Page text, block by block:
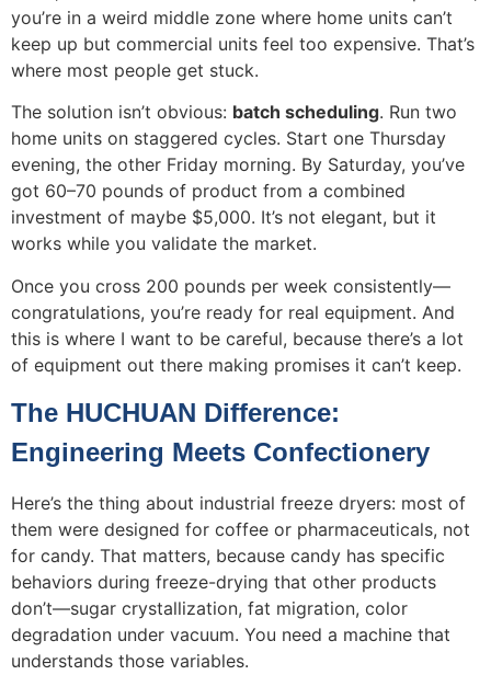
you’re in a weird middle zone where home units can’t
keep up but commercial units feel too expensive. That’s
where most people get stuck.
The solution isn’t obvious: batch scheduling. Run two
home units on staggered cycles. Start one Thursday
evening, the other Friday morning. By Saturday, you’ve
got 60–70 pounds of product from a combined
investment of maybe $5,000. It’s not elegant, but it
works while you validate the market.
Once you cross 200 pounds per week consistently—
congratulations, you’re ready for real equipment. And
this is where I want to be careful, because there’s a lot
of equipment out there making promises it can’t keep.
The HUCHUAN Difference:
Engineering Meets Confectionery
Here’s the thing about industrial freeze dryers: most of
them were designed for coffee or pharmaceuticals, not
for candy. That matters, because candy has specific
behaviors during freeze-drying that other products
don’t—sugar crystallization, fat migration, color
degradation under vacuum. You need a machine that
understands those variables.